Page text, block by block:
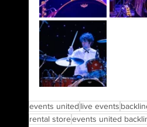
events united live events
rental storeevents united